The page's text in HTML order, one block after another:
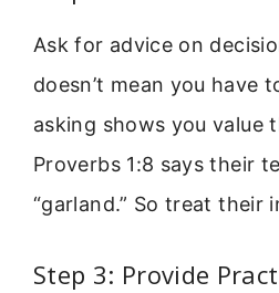
Ask for advice on
doesn’t mean you have
asking shows you value
Proverbs 1:8 says their
“garland.” So treat their
Step 3: Provide